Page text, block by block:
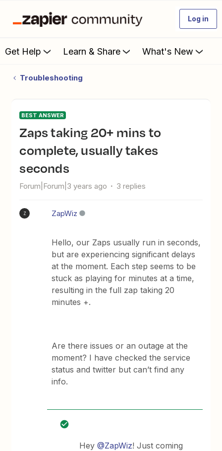
Log in
Get Help Learn & Share What's New
Troubleshooting
BEST ANSWER
Zaps taking 20+ mins to
complete, usually takes
seconds
Forum|Forum|3 years ago 3 replies
Z ZapWiz
Hello, our Zaps usually run in seconds,
but are experiencing significant delays
at the moment. Each step seems to be
stuck as playing for minutes at a time,
resulting in the full zap taking 20
minutes +.
Are there issues or an outage at the
moment? I have checked the service
status and twitter but can’t find any
info.
Hey@ZapWiz! Just coming